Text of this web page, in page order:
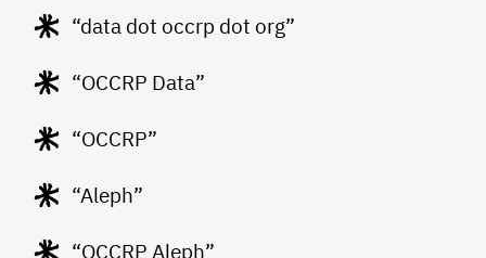
“data dot occrp dot org”
“OCCRP Data”
“OCCRP”
“Aleph”
“OCCRP Aleph”